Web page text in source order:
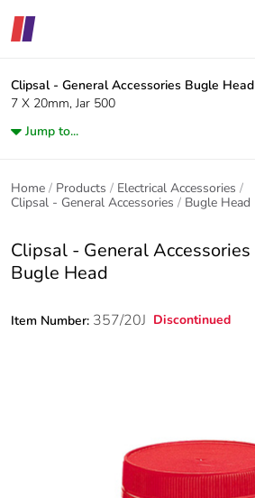
Clipsal - General Accessories Bugle Head
7 X 20mm, Jar 500
Jump to...
Home Products
Electrical Accessories
Clipsal - General Accessories
Bugle Head
Clipsal - General Accessories
Bugle Head
Item Number: 357/20J Discontinued